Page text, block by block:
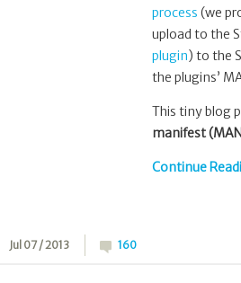
(here:
a
JAR
process (we
upload to the
plugin) to the
the plugins’
This tiny blog
manifest
Continue
Jul 07 / 2013 160